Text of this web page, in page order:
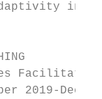
in
2019-